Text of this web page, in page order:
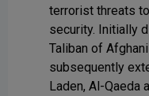
terrorist threats
security. Initially
Taliban of
subsequently
Laden, Al-Qaeda